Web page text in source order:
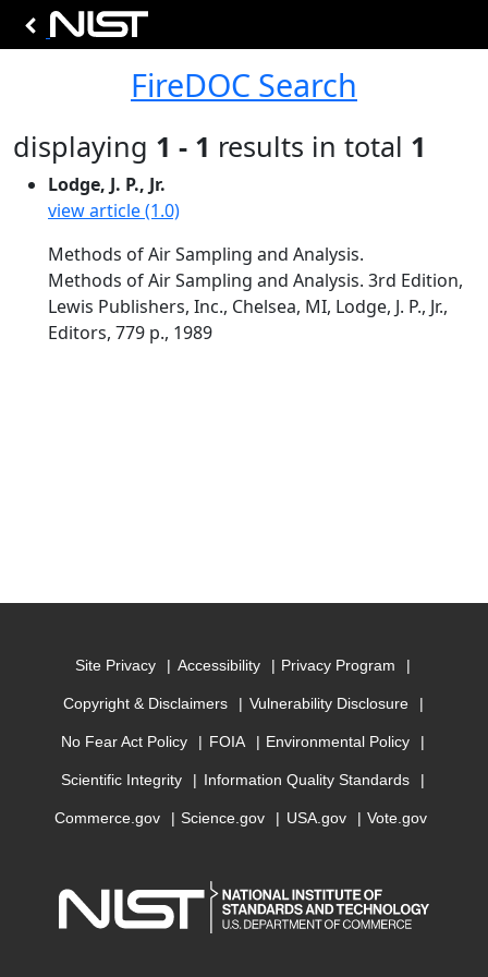
FireDOC Search
displaying 1 - 1 results in total 1
Lodge, J. P., Jr.
view article (1.0)
Methods of Air Sampling and Analysis.
Methods of Air Sampling and Analysis. 3rd Edition,
Lewis Publishers, Inc., Chelsea, MI, Lodge, J. P., Jr.,
Editors, 779 p., 1989
Site Privacy Accessibility Privacy Program
Copyright & Disclaimers Vulnerability Disclosure
No Fear Act Policy FOIA Environmental Policy
Scientific Integrity Information Quality Standards
Commerce.gov Science.gov USA.gov Vote.gov